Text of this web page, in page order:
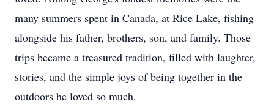
many summers spent in Canada, at Rice Lake, fishing
alongside his father, brothers, son, and family. Those
trips became a treasured tradition, filled with laughter,
stories, and the simple joys of being together in the
outdoors he loved so much.